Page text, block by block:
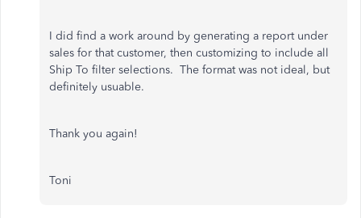
I did find a work around by generating a report under
sales for that customer, then customizing to include all
Ship To filter selections. The format was not ideal, but
definitely usuable.
Thank you again!
Toni